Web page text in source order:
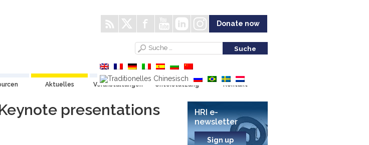
Donate now
Aktuelles Veranstaltungen Unterstützung Kontakt
presentations
HRI e-
newsletter
Sign up